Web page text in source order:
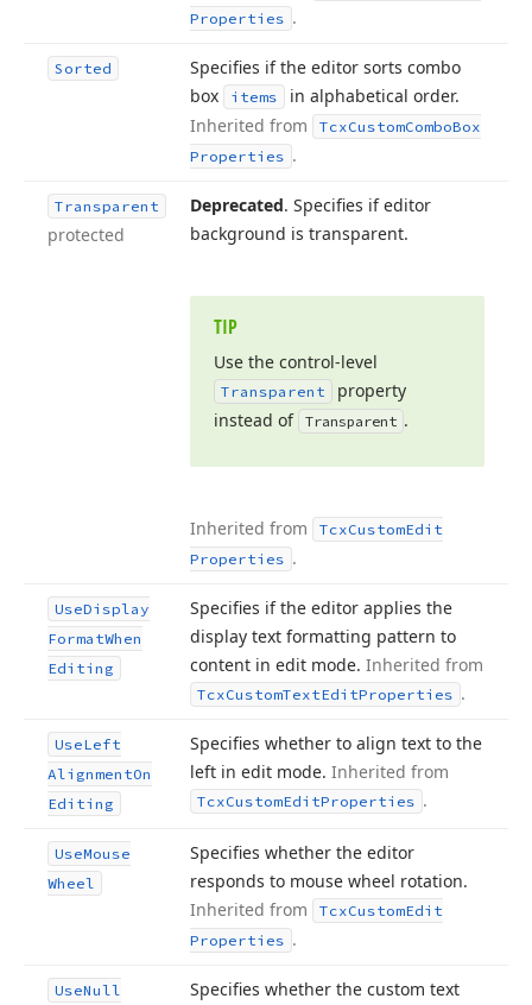
Properties .
Sorted
Specifies if the editor sorts combo
box
items
in alphabetical order.
Inherited from
TcxCustomComboBox
Properties .
Transparent
protected
Deprecated. Specifies if editor
background is transparent.
TIP
Use the control-level
Transparent
property
instead of Transparent .
Inherited from TcxCustomEdit
Properties .
UseDisplay
FormatWhen
Editing
Specifies if the editor applies the
display text formatting pattern to
content in edit mode. Inherited from
TcxCustomTextEditProperties .
UseLeft
AlignmentOn
Editing
Specifies whether to align text to the
left in edit mode. Inherited from
TcxCustomEditProperties .
UseMouse
Wheel
Specifies whether the editor
responds to mouse wheel rotation.
Inherited from
TcxCustomEdit
Properties .
UseNull
Specifies whether the custom text